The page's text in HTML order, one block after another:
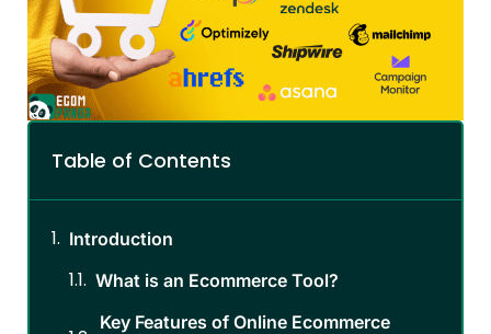
Table of Contents
Introduction
What is an Ecommerce Tool?
Key Features of Online Ecommerce